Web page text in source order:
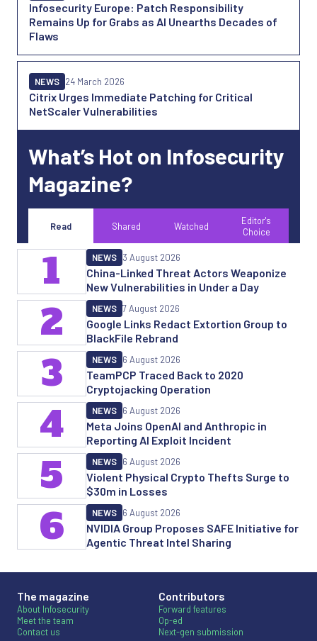
Infosecurity Europe: Patch Responsibility
Remains Up for Grabs as AI Unearths Decades of
Flaws
Citrix Urges Immediate Patching for Critical
NetScaler Vulnerabilities
NEWS 24 March 2026
What’s Hot on Infosecurity
Magazine?
Read Shared Watched
Editor's
Choice
China-Linked Threat Actors Weaponize
New Vulnerabilities in Under a Day
NEWS 3 August 2026
1
Google Links Redact Extortion Group to
BlackFile Rebrand
NEWS 7 August 2026
2
TeamPCP Traced Back to 2020
Cryptojacking Operation
NEWS 6 August 2026
3
Meta Joins OpenAI and Anthropic in
Reporting AI Exploit Incident
NEWS 6 August 2026
4
Violent Physical Crypto Thefts Surge to
$30m in Losses
NEWS 6 August 2026
5
NVIDIA Group Proposes SAFE Initiative for
Agentic Threat Intel Sharing
NEWS 6 August 2026
6
The magazine
About Infosecurity
Meet the team
Contact us
Contributors
Forward features
Op-ed
Next-gen submission